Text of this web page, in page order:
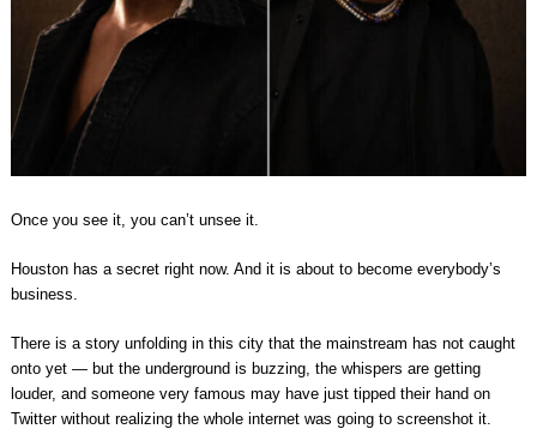
Once you see it, you can’t unsee it.
Houston has a secret right now. And it is about to become everybody’s
business.
There is a story unfolding in this city that the mainstream has not caught
onto yet — but the underground is buzzing, the whispers are getting
louder, and someone very famous may have just tipped their hand on
Twitter without realizing the whole internet was going to screenshot it.